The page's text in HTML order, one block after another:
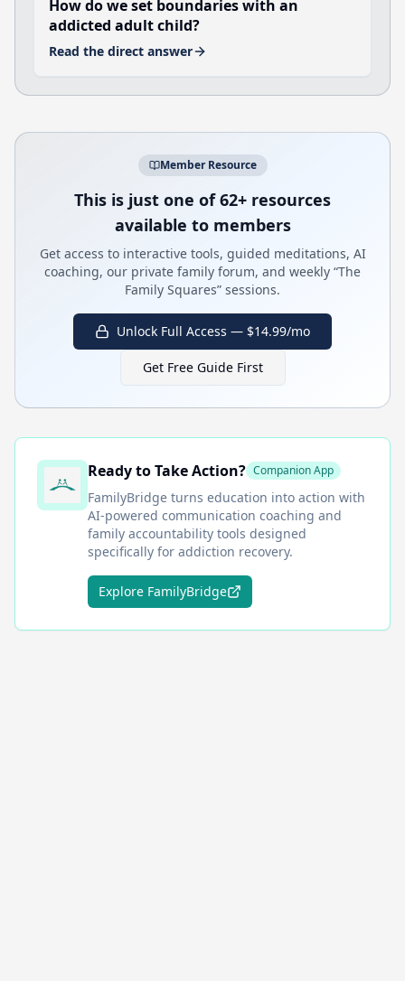
How do we set boundaries with an
addicted adult child?
Read the direct answer
Member Resource
This is just one of 62+ resources
available to members
Get access to interactive tools, guided meditations, AI
coaching, our private family forum, and weekly “The
Family Squares” sessions.
Unlock Full Access — $14.99/mo
Get Free Guide First
Ready to Take Action? Companion App
FamilyBridge turns education into action with
AI-powered communication coaching and
family accountability tools designed
specifically for addiction recovery.
Explore FamilyBridge